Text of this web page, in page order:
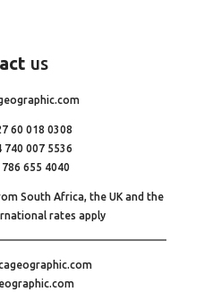
us
60 018 0308
007 5536
655 4040
South Africa, the UK and the
rates apply